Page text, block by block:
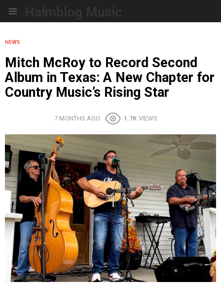
NEWS
Mitch McRoy to Record Second
Album in Texas: A New Chapter for
Country Music’s Rising Star
7 MONTHS AGO 1.7K VIEWS